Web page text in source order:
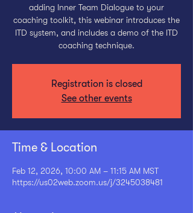
adding Inner Team Dialogue to your
coaching toolkit, this webinar introduces the
ITD system, and includes a demo of the ITD
coaching technique.
Registration is closed
See other events
Time & Location
Feb 12, 2026, 10:00 AM – 11:15 AM MST
https://us02web.zoom.us/j/3245038481